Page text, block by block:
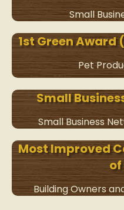
Small
1st Green Award
Pet
Small
Small Business
Most Improved
of
Building Owners